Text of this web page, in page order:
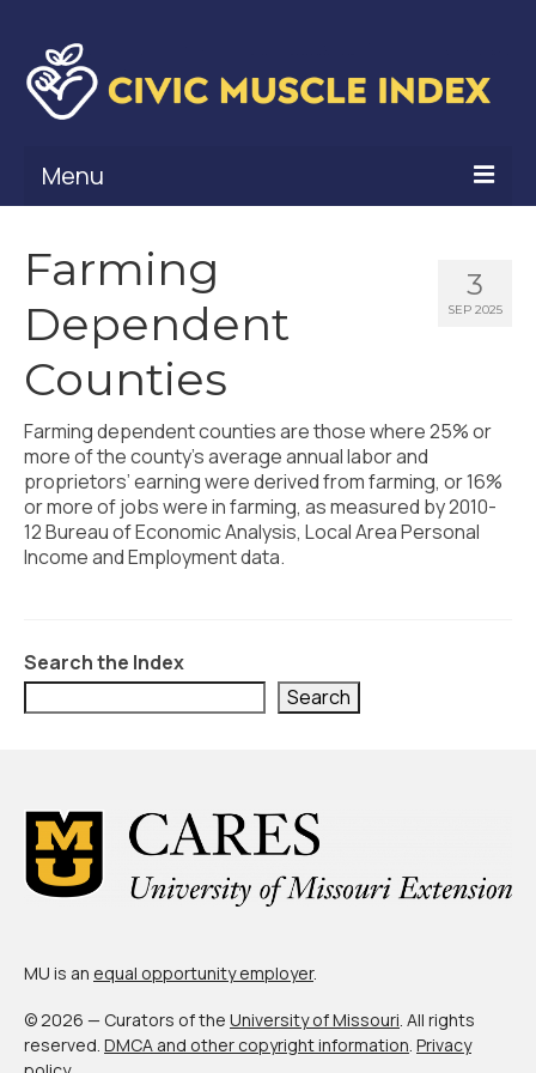
Menu
Civic Muscle Framework
Belonging
Contribution
Leadership
Vitality
Civic Muscle Index
What’s New
Who Are My Peer Counties?
St. Louis ZIP Dashboard
Civic Muscle Toolkit
Support
3
SEP 2025
Farming
Dependent
Counties
Farming dependent counties are those where 25% or
more of the county’s average annual labor and
proprietors’ earning were derived from farming, or 16%
or more of jobs were in farming, as measured by 2010-
12 Bureau of Economic Analysis, Local Area Personal
Income and Employment data.
Search the Index
Search
MU is an equal opportunity employer.
© 2026 — Curators of the University of Missouri. All rights
reserved. DMCA and other copyright information. Privacy